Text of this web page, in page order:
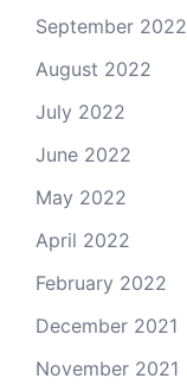
September 2022
August 2022
July 2022
June 2022
May 2022
April 2022
February 2022
December 2021
November 2021